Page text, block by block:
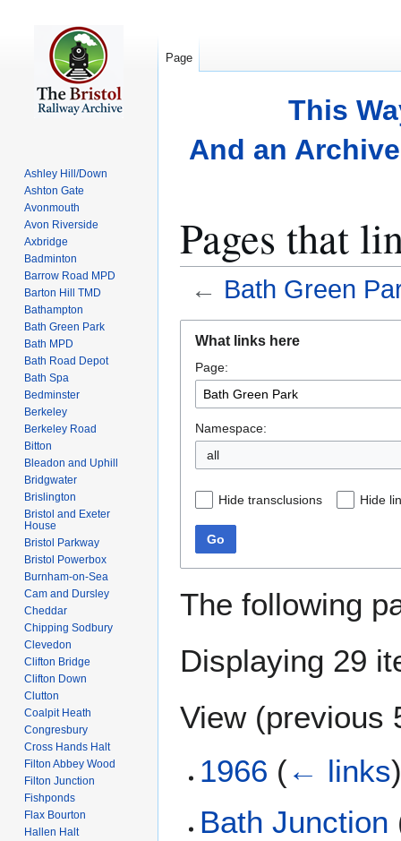
This
And an
Pages that
← Bath Green
navigation
search
What links here
Page:
Namespace:
Hide transclusions Hide
Go
The following
Displaying 29
View (previous
1966 (← links
Bath Junction
Page
Ashley Hill/Down
Ashton Gate
Avonmouth
Avon Riverside
Axbridge
Badminton
Barrow Road MPD
Barton Hill TMD
Bathampton
Bath Green Park
Bath MPD
Bath Road Depot
Bath Spa
Bedminster
Berkeley
Berkeley Road
Bitton
Bleadon and Uphill
Bridgwater
Brislington
Bristol and Exeter
House
Bristol Parkway
Bristol Powerbox
Burnham-on-Sea
Cam and Dursley
Cheddar
Chipping Sodbury
Clevedon
Clifton Bridge
Clifton Down
Clutton
Coalpit Heath
Congresbury
Cross Hands Halt
Filton Abbey Wood
Filton Junction
Fishponds
Flax Bourton
Hallen Halt